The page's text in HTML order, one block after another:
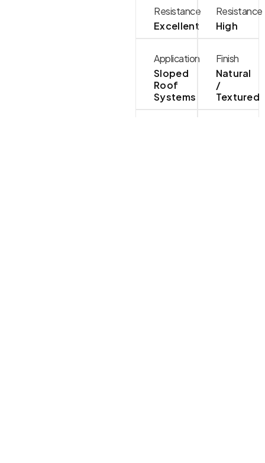
Resistance
Excellent
Resistance
High
Application
Sloped
Roof
Systems
Finish
Natural
/
Textured